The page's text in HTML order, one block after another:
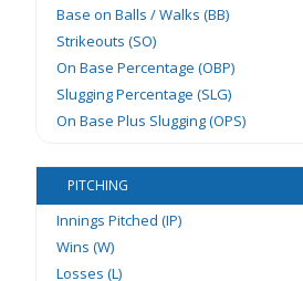
Base on Balls / Walks (BB)
Strikeouts (SO)
On Base Percentage (OBP)
Slugging Percentage (SLG)
On Base Plus Slugging (OPS)
PITCHING
Innings Pitched (IP)
Wins (W)
Losses (L)